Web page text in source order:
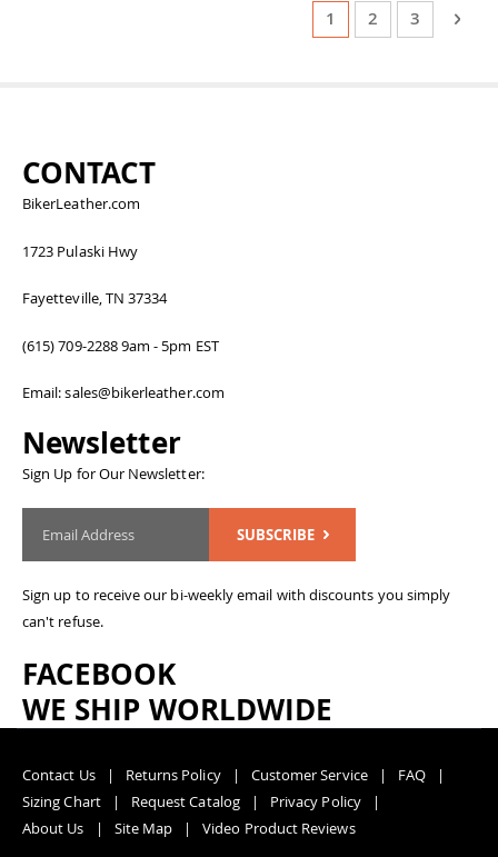
PageYou're currently
1 Page
2 Page
3 Page
Next
CONTACT
BikerLeather.com
1723 Pulaski Hwy
Fayetteville, TN 37334
(615) 709-2288 9am - 5pm EST
Email: sales@bikerleather.com
Newsletter
Sign Up for Our Newsletter:
SUBSCRIBE
Sign up to receive our bi-weekly email with discounts you simply
can't refuse.
FACEBOOK
WE SHIP WORLDWIDE
Contact Us Returns Policy Customer Service
FAQ
Sizing Chart
Request Catalog
Privacy Policy
About Us
Site Map Video Product Reviews